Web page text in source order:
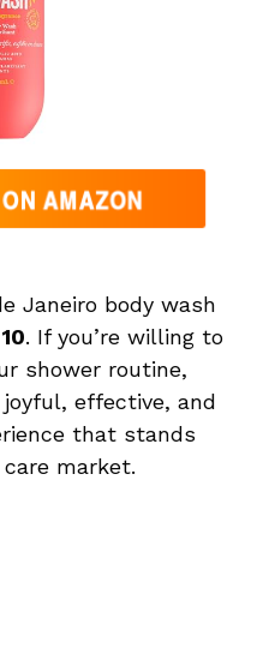
Janeiro body wash
. If you’re willing to
shower routine,
effective, and
that stands
market.